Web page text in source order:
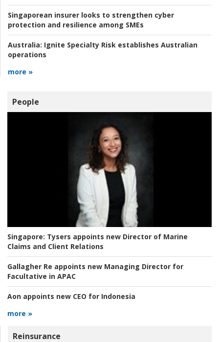
Singaporean insurer looks to strengthen cyber
protection and resilience among SMEs
Australia: Ignite Specialty Risk establishes Australian
operations
more »
People
Singapore: Tysers appoints new Director of Marine
Claims and Client Relations
Gallagher Re appoints new Managing Director for
Facultative in APAC
Aon appoints new CEO for Indonesia
more »
Reinsurance